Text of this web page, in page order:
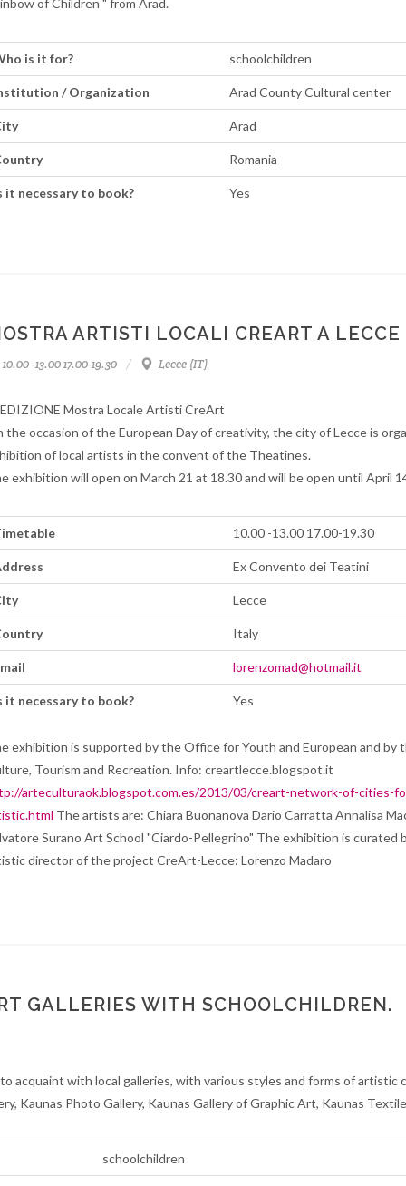
of Children " from Arad.
is it for? schoolchildren
/ Organization Arad County Cultural center
Arad
Romania
it necessary to book? Yes
ARTISTI LOCALI CREART A LECCE
10.00 -13.00 17.00-19.30 Lecce (IT)
EDIZIONE Mostra Locale Artisti CreArt
the occasion of the European Day of creativity, the city of Lecce is
of local artists in the convent of the Theatines.
exhibition will open on March 21 at 18.30 and will be open until April
10.00 -13.00 17.00-19.30
Ex Convento dei Teatini
Lecce
Italy
lorenzomad@hotmail.it
it necessary to book? Yes
exhibition is supported by the Office for Youth and European and by
Tourism and Recreation. Info: creartlecce.blogspot.it
arteculturaok.blogspot.com.es/2013/03/creart-network-of-cities-
The artists are: Chiara Buonanova Dario Carratta Annalisa
Surano Art School "Ciardo-Pellegrino" The exhibition is curated
director of the project CreArt-Lecce: Lorenzo Madaro
GALLERIES WITH SCHOOLCHILDREN.
acquaint with local galleries, with various styles and forms of artistic
Kaunas Photo Gallery, Kaunas Gallery of Graphic Art, Kaunas
schoolchildren